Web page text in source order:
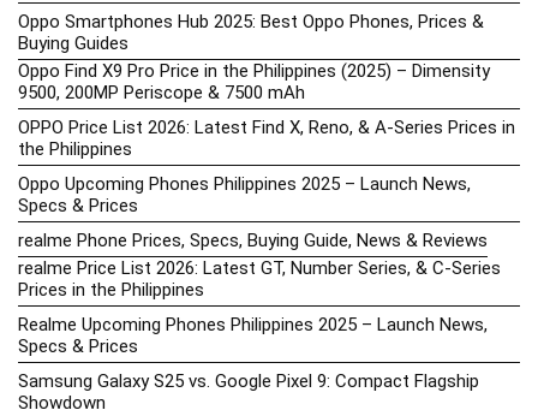
Oppo Smartphones Hub 2025: Best Oppo Phones, Prices &
Buying Guides
Oppo Find X9 Pro Price in the Philippines (2025) – Dimensity
9500, 200MP Periscope & 7500 mAh
OPPO Price List 2026: Latest Find X, Reno, & A-Series Prices in
the Philippines
Oppo Upcoming Phones Philippines 2025 – Launch News,
Specs & Prices
realme Phone Prices, Specs, Buying Guide, News & Reviews
realme Price List 2026: Latest GT, Number Series, & C-Series
Prices in the Philippines
Realme Upcoming Phones Philippines 2025 – Launch News,
Specs & Prices
Samsung Galaxy S25 vs. Google Pixel 9: Compact Flagship
Showdown